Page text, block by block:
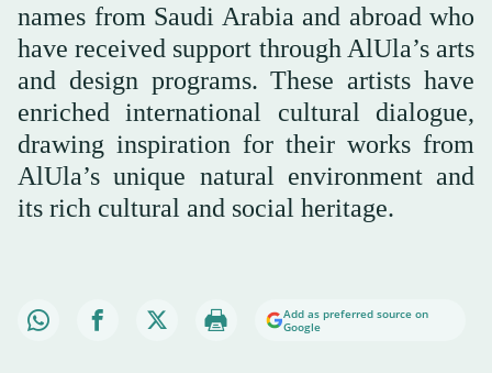
names from Saudi Arabia and abroad who
have received support through AlUla’s arts
and design programs. These artists have
enriched international cultural dialogue,
drawing inspiration for their works from
AlUla’s unique natural environment and
its rich cultural and social heritage.
Add as preferred source on
Google